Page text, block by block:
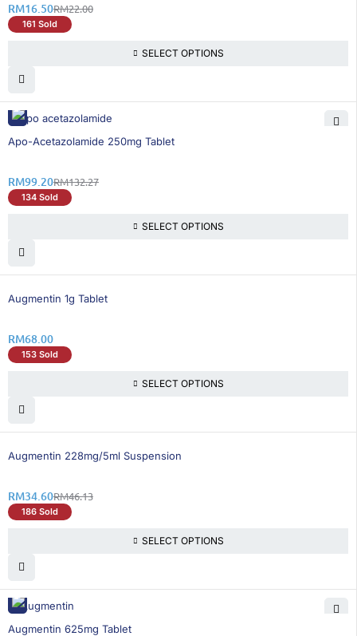
RM22.00
RM16.50
161 Sold
SELECT OPTIONS
26% OFF
Apo-Acetazolamide 250mg Tablet
RM132.27
RM99.20
134 Sold
SELECT OPTIONS
Augmentin 1g Tablet
RM68.00
153 Sold
SELECT OPTIONS
25% OFF
Augmentin 228mg/5ml Suspension
RM46.13
RM34.60
186 Sold
SELECT OPTIONS
16% OFF
Augmentin 625mg Tablet